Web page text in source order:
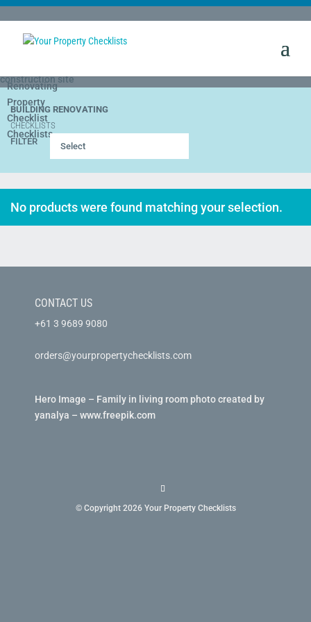
BUILDING RENOVATING
CHECKLISTS
FILTER
Select
No products were found matching your selection.
CONTACT US
+61 3 9689 9080
orders@yourpropertychecklists.com
Hero Image – Family in living room photo created by
yanalya – www.freepik.com
© Copyright 2026 Your Property Checklists